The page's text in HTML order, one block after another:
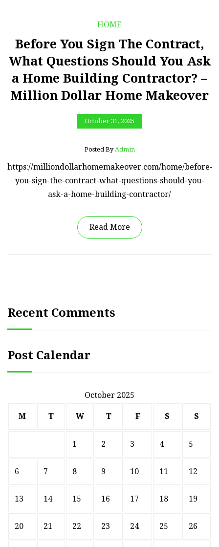
HOME
Before You Sign The Contract,
What Questions Should You Ask
a Home Building Contractor? –
Million Dollar Home Makeover
October 31, 2025
Posted By Admin
https://milliondollarhomemakeover.com/home/before-
you-sign-the-contract-what-questions-should-you-
ask-a-home-building-contractor/
Read More
Recent Comments
Post Calendar
October 2025
M T W T F S S
1 2 3 4 5
6 7 8 9 10 11 12
13 14 15 16 17 18 19
20 21 22 23 24 25 26